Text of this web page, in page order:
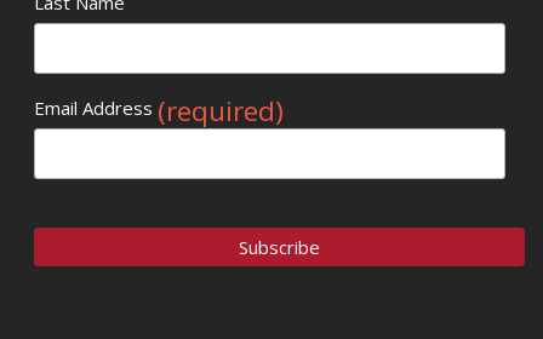
Email Address (required)